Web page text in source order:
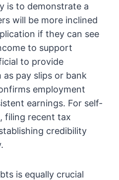
is to demonstrate a
will be more inclined
if they can see
to support
to provide
pay slips or bank
employment
earnings. For self-
filing recent tax
credibility
is equally crucial